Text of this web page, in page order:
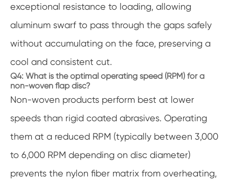
exceptional resistance to loading, allowing
aluminum swarf to pass through the gaps safely
without accumulating on the face, preserving a
cool and consistent cut.
Q4: What is the optimal operating speed (RPM) for a
non-woven flap disc?
Non-woven products perform best at lower
speeds than rigid coated abrasives. Operating
them at a reduced RPM (typically between 3,000
to 6,000 RPM depending on disc diameter)
prevents the nylon fiber matrix from overheating,